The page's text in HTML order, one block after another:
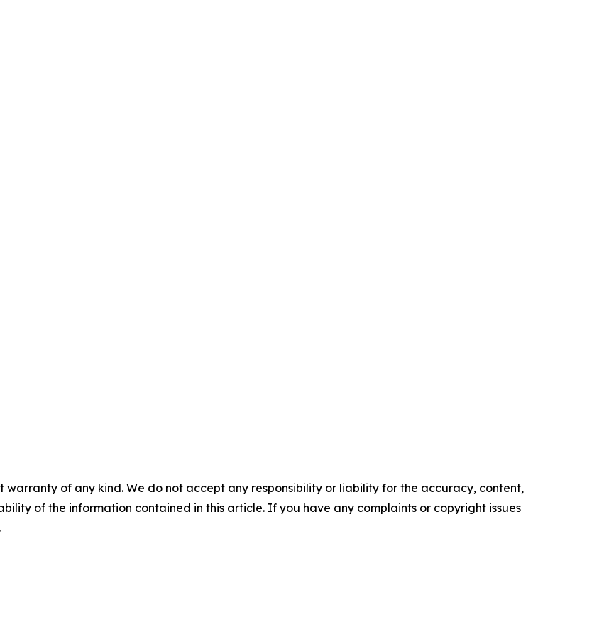
warranty of any kind. We do not accept any responsibility or liability for the accuracy, content,
of the information contained in this article. If you have any complaints or copyright issues